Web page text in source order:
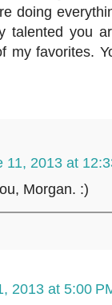
doing
talented you
my favorites.
11, 2013 at
Morgan. :)
2013 at 5:00